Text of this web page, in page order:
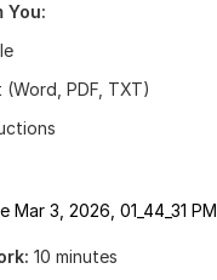
You:
PDF, TXT)
Mar 3, 2026, 01_44_31
10 minutes